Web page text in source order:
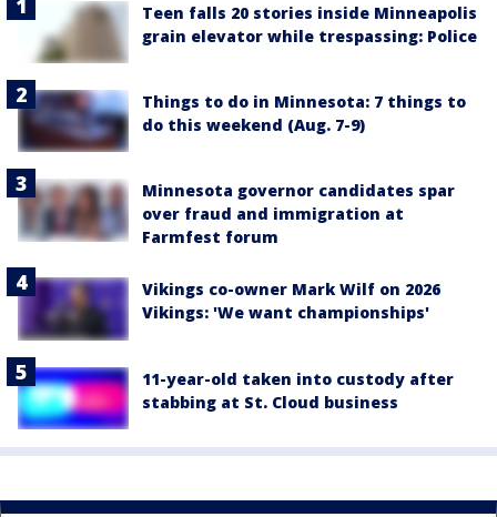
Teen falls 20 stories inside Minneapolis
grain elevator while trespassing: Police
Things to do in Minnesota: 7 things to
do this weekend (Aug. 7-9)
Minnesota governor candidates spar
over fraud and immigration at
Farmfest forum
Vikings co-owner Mark Wilf on 2026
Vikings: 'We want championships'
11-year-old taken into custody after
stabbing at St. Cloud business